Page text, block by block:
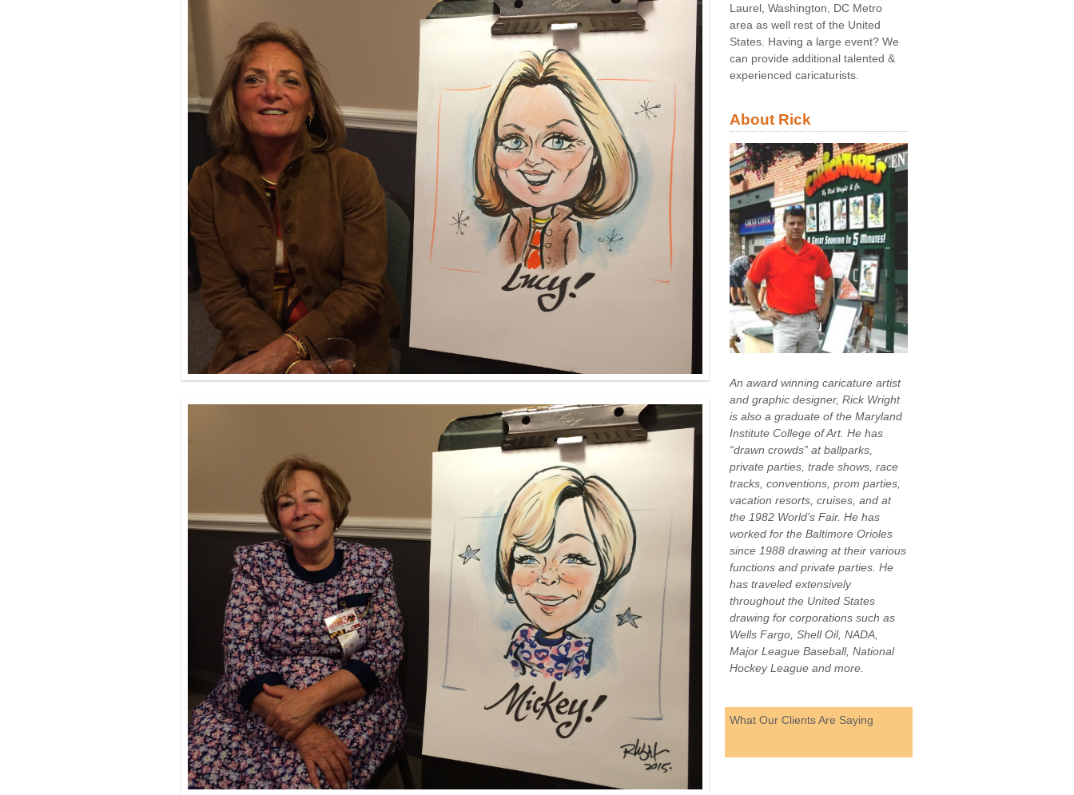
Laurel, Washington, DC Metro
area as well rest of the United
States. Having a large event? We
can provide additional talented &
experienced caricaturists.
About Rick
An award winning caricature artist
and graphic designer, Rick Wright
is also a graduate of the Maryland
Institute College of Art. He has
“drawn crowds” at ballparks,
private parties, trade shows, race
tracks, conventions, prom parties,
vacation resorts, cruises, and at
the 1982 World’s Fair. He has
worked for the Baltimore Orioles
since 1988 drawing at their various
functions and private parties. He
has traveled extensively
throughout the United States
drawing for corporations such as
Wells Fargo, Shell Oil, NADA,
Major League Baseball, National
Hockey League and more.
What Our Clients Are Saying